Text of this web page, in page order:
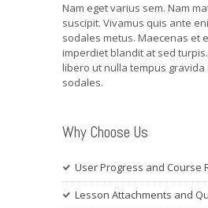
Nam eget varius sem. Nam
suscipit. Vivamus quis ante
sodales metus. Maecenas et
imperdiet blandit at sed
libero ut nulla tempus
sodales.
Why Choose Us
User Progress and Course
Lesson Attachments and